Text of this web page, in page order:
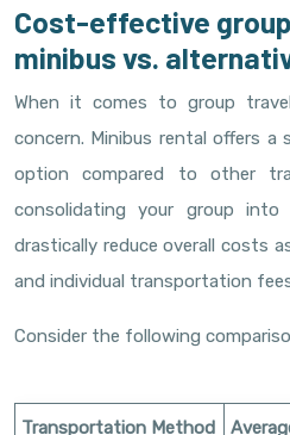
Cost-effective
minibus vs.
When it comes to group
concern. Minibus rental offers a
option compared to other
consolidating your group
drastically reduce overall costs
and individual transportation
Consider the following
Transportation Method